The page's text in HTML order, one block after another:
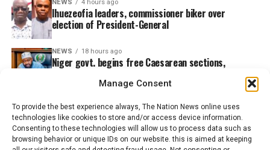
Manage Consent
To provide the best experience always, The Nation News online uses
technologies like cookies to store and/or access device information.
Consenting to these technologies will allow us to process data such as
browsing behavior or unique IDs on our website. this is aimed at keeping
NEWS 4 hours ago
Ihuezeofia leaders, commissioner biker over
election of President-General
NEWS 18 hours ago
Niger govt. begins free Caesarean sections,